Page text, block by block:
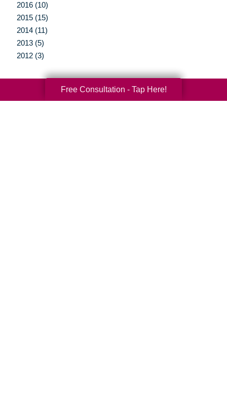
2016 (10)
2015 (15)
2014 (11)
2013 (5)
2012 (3)
Free Consultation - Tap Here!